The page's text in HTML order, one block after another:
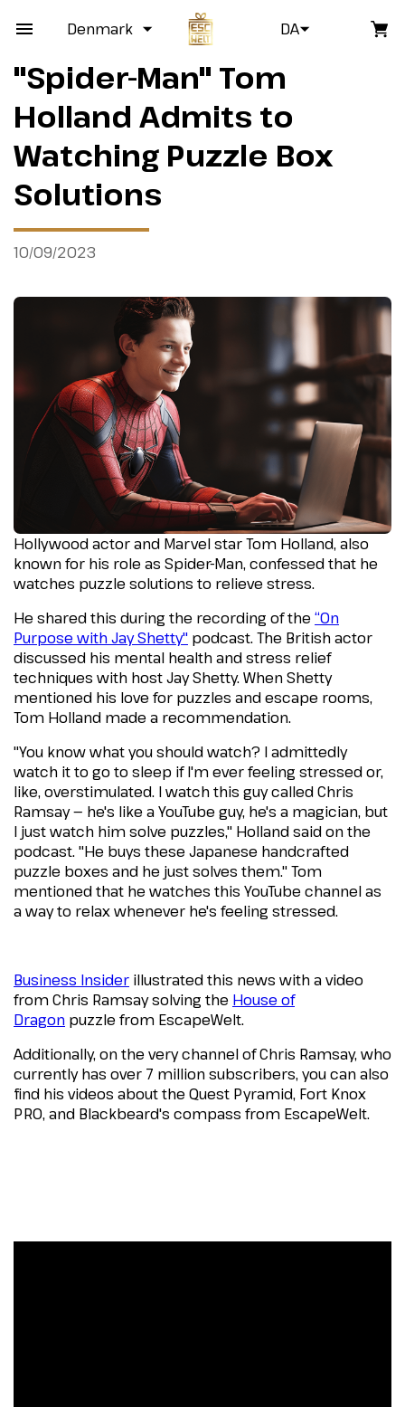
Denmark DA
"Spider-Man" Tom
Holland Admits to
Watching Puzzle Box
Solutions
10/09/2023
Hollywood actor and Marvel star Tom Holland, also
known for his role as Spider-Man, confessed that he
watches puzzle solutions to relieve stress.
He shared this during the recording of the “On
Purpose with Jay Shetty" podcast. The British actor
discussed his mental health and stress relief
techniques with host Jay Shetty. When Shetty
mentioned his love for puzzles and escape rooms,
Tom Holland made a recommendation.
"You know what you should watch? I admittedly
watch it to go to sleep if I'm ever feeling stressed or,
like, overstimulated. I watch this guy called Chris
Ramsay — he's like a YouTube guy, he's a magician, but
I just watch him solve puzzles," Holland said on the
podcast. "He buys these Japanese handcrafted
puzzle boxes and he just solves them." Tom
mentioned that he watches this YouTube channel as
a way to relax whenever he's feeling stressed.
Business Insider illustrated this news with a video
from Chris Ramsay solving the House of
Dragon puzzle from EscapeWelt.
Additionally, on the very channel of Chris Ramsay, who
currently has over 7 million subscribers, you can also
find his videos about the Quest Pyramid, Fort Knox
PRO, and Blackbeard's compass from EscapeWelt.